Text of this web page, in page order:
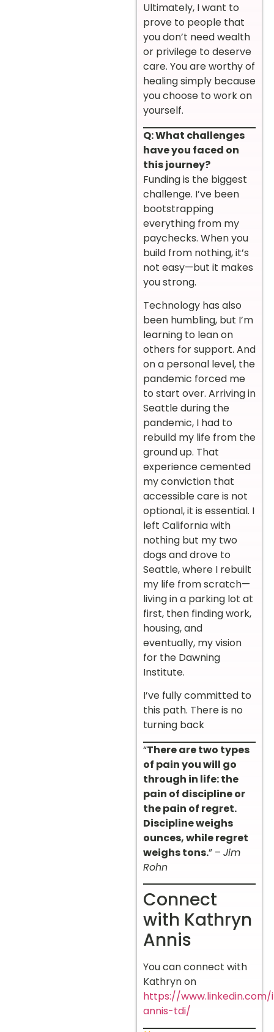
Ultimately, I want to
prove to people that
you don’t need wealth
or privilege to deserve
care. You are worthy of
healing simply because
you choose to work on
yourself.
Q: What challenges
have you faced on
this journey?
Funding is the biggest
challenge. I’ve been
bootstrapping
everything from my
paychecks. When you
build from nothing, it’s
not easy—but it makes
you strong.
Technology has also
been humbling, but I’m
learning to lean on
others for support. And
on a personal level, the
pandemic forced me
to start over. Arriving in
Seattle during the
pandemic, I had to
rebuild my life from the
ground up. That
experience cemented
my conviction that
accessible care is not
optional, it is essential. I
left California with
nothing but my two
dogs and drove to
Seattle, where I rebuilt
my life from scratch—
living in a parking lot at
first, then finding work,
housing, and
eventually, my vision
for the Dawning
Institute.
I’ve fully committed to
this path. There is no
turning back
“There are two types
of pain you will go
through in life: the
pain of discipline or
the pain of regret.
Discipline weighs
ounces, while regret
weighs tons.” – Jim
Rohn
Connect
with Kathryn
Annis
You can connect with
Kathryn on
https://
annis-tdi/